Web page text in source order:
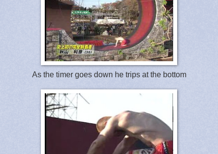
As the timer goes down he trips at the bottom